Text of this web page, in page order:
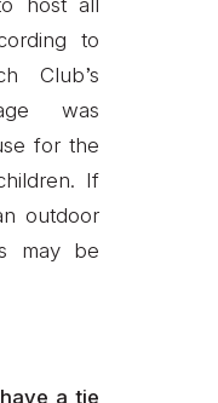
host all
to
Club’s
was
for the
If
outdoor
may be
a tie